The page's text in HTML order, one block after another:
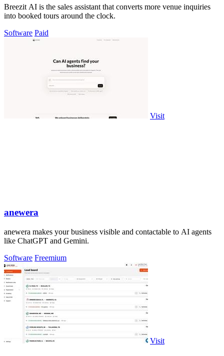
Breezit AI is the sales assistant that converts more venue inquiries
into booked tours around the clock.
Software Paid
Visit
anewera
anewera makes your business visible and contactable to AI agents
like ChatGPT and Gemini.
Software Freemium
Visit